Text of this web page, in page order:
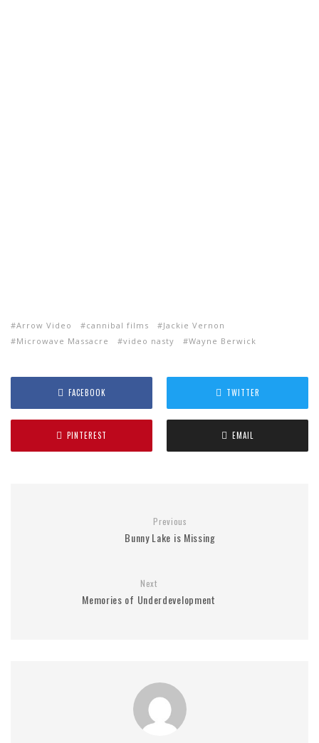
Arrow Video cannibal films
Jackie Vernon
Microwave Massacre
video nasty Wayne Berwick
FACEBOOK TWITTER
PINTEREST EMAIL
Previous
Bunny Lake is Missing
Next
Memories of Underdevelopment